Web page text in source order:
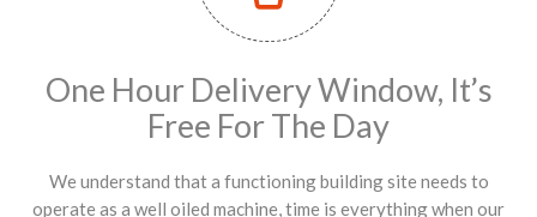
One Hour Delivery Window, It’s
Free For The Day
We understand that a functioning building site needs to
operate as a well oiled machine, time is everything when our